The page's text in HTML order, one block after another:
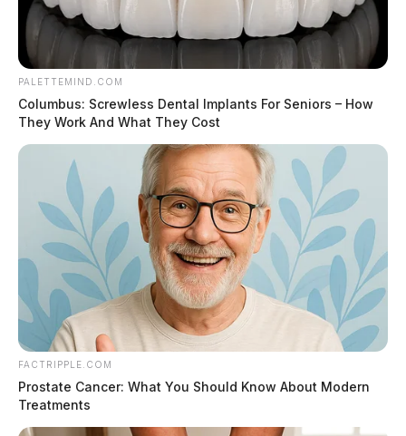
Text Details
PALETTEMIND.COM
Columbus: Screwless Dental Implants For Seniors – How
They Work And What They Cost
FACTRIPPLE.COM
Prostate Cancer: What You Should Know About Modern
Treatments